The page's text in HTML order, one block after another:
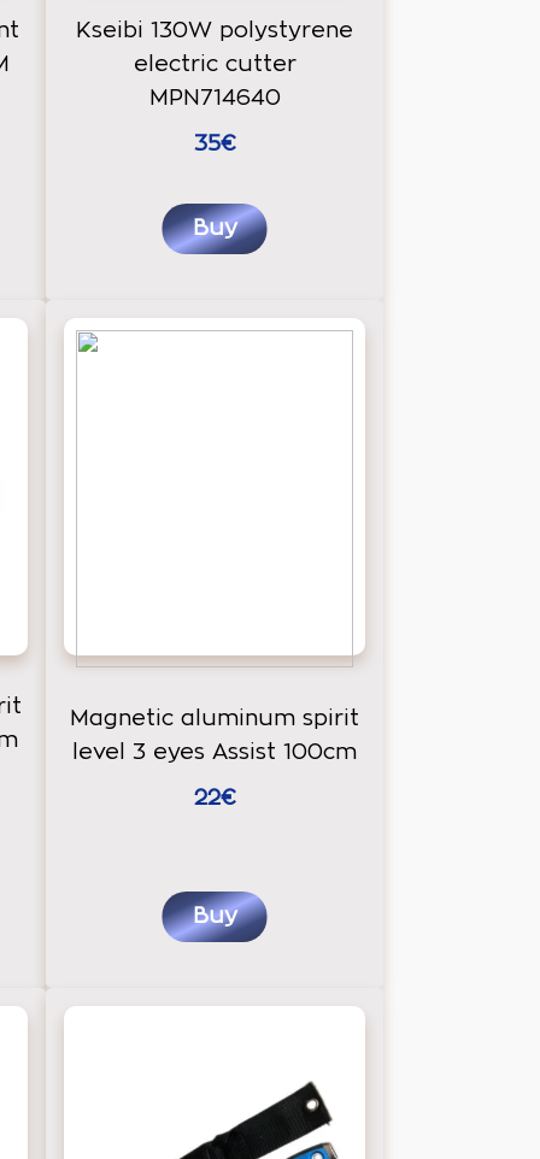
Kseibi 130W polystyrene
electric cutter
MPN714640
35€
Buy
Magnetic aluminum spirit
level 3 eyes Assist 100cm
22€
Buy